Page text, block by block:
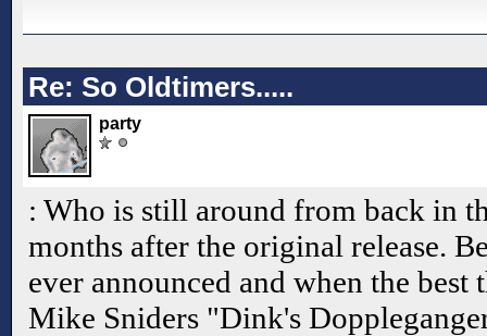
Re: So Oldtimers.....
party
: Who is still around from back in
months after the original release.
ever announced and when the
Mike Sniders "Dink's